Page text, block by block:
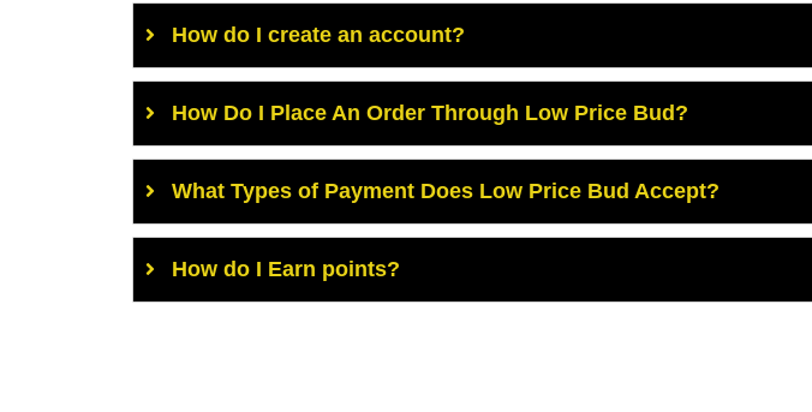
How do I create an account?
How Do I Place An Order Through Low Price Bud?
What Types of Payment Does Low Price Bud Accept?
How do I Earn points?